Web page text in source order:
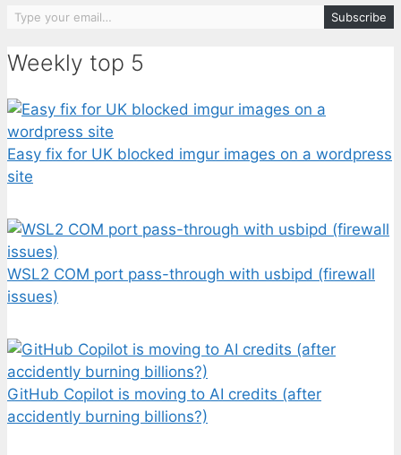
Subscribe
Weekly top 5
Easy fix for UK blocked imgur images on a wordpress
site
WSL2 COM port pass-through with usbipd (firewall
issues)
GitHub Copilot is moving to AI credits (after
accidently burning billions?)